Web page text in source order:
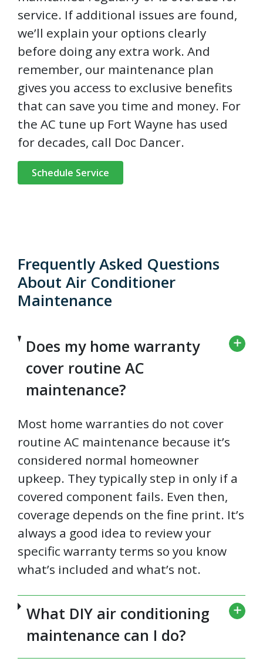
service. If additional issues are found,
we’ll explain your options clearly
before doing any extra work. And
remember, our maintenance plan
gives you access to exclusive benefits
that can save you time and money. For
the AC tune up Fort Wayne has used
for decades, call Doc Dancer.
Schedule Service
Frequently Asked Questions
About Air Conditioner
Maintenance
Does my home warranty
cover routine AC
maintenance?
Most home warranties do not cover
routine AC maintenance because it’s
considered normal homeowner
upkeep. They typically step in only if a
covered component fails. Even then,
coverage depends on the fine print. It’s
always a good idea to review your
specific warranty terms so you know
what’s included and what’s not.
What DIY air conditioning
maintenance can I do?